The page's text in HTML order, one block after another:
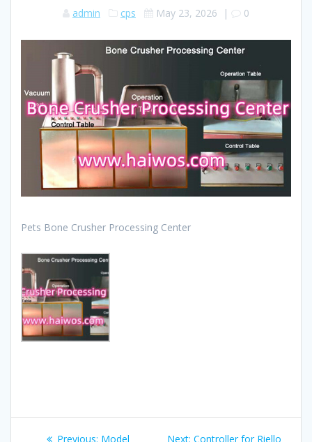
admin cps May 23, 2026 | 0
Pets Bone Crusher Processing Center
PostPrevious: Previous
Model Next: Next
Controller for Riello